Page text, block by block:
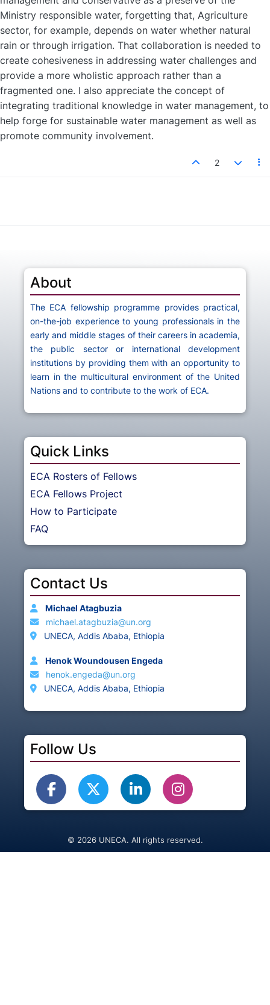
Ministry responsible water, forgetting that, Agriculture
sector, for example, depends on water whether natural
rain or through irrigation. That collaboration is needed to
create cohesiveness in addressing water challenges and
provide a more wholistic approach rather than a
fragmented one. I also appreciate the concept of
integrating traditional knowledge in water management, to
help forge for sustainable water management as well as
promote community involvement.
2
About
The ECA fellowship programme provides practical,
on-the-job experience to young professionals in the
early and middle stages of their careers in academia,
the public sector or international development
institutions by providing them with an opportunity to
learn in the multicultural environment of the United
Nations and to contribute to the work of ECA.
Quick Links
ECA Rosters of Fellows
ECA Fellows Project
How to Participate
FAQ
Contact Us
Michael Atagbuzia
michael.atagbuzia@un.org
UNECA, Addis Ababa, Ethiopia
Henok Woundousen Engeda
henok.engeda@un.org
UNECA, Addis Ababa, Ethiopia
Follow Us
© 2026 UNECA. All rights reserved.